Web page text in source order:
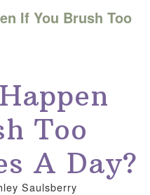
If You Brush Too
Too
A Day?
Saulsberry